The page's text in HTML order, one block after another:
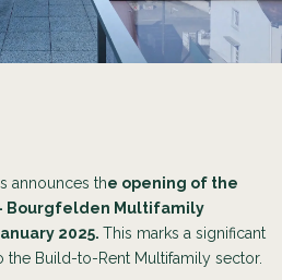
announces the opening of the
Bourgfelden Multifamily
2025. This marks a significant
the Build-to-Rent Multifamily sector.